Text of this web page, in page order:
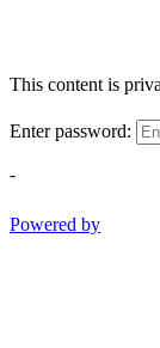
This content is
Enter password:
-
Powered by